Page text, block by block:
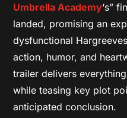
Umbrella Academy‘s”
landed, promising an
dysfunctional
action, humor, and
trailer delivers
while teasing key plot
anticipated conclusion.